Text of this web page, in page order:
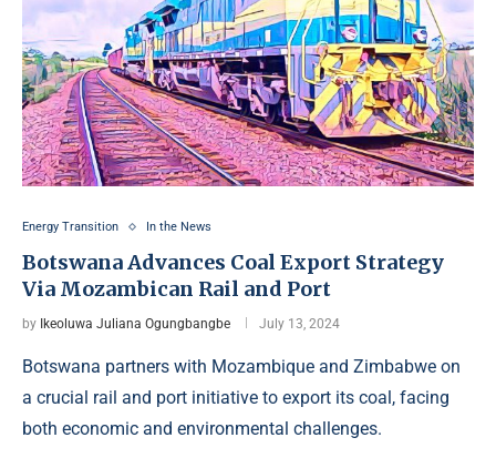
Energy Transition In the News
Botswana Advances Coal Export Strategy
Via Mozambican Rail and Port
by Ikeoluwa Juliana Ogungbangbe July 13, 2024
Botswana partners with Mozambique and Zimbabwe on
a crucial rail and port initiative to export its coal, facing
both economic and environmental challenges.